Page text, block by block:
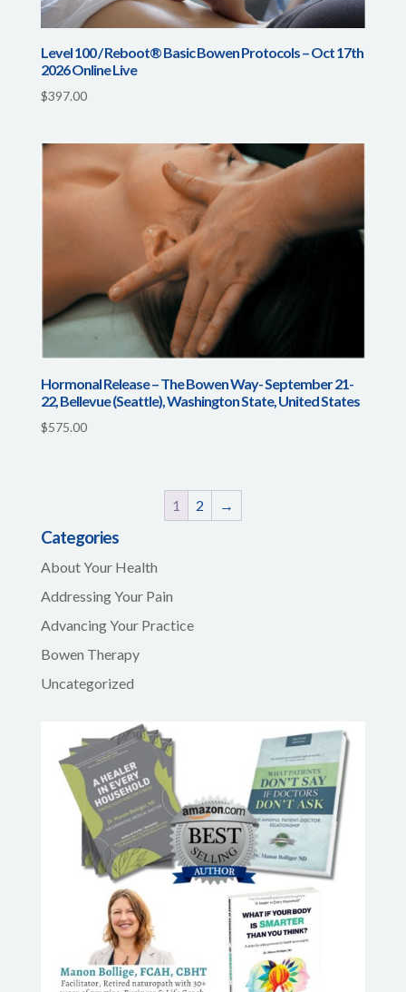
Level 100 / Reboot® Basic Bowen Protocols – Oct 17th
2026 Online Live
$397.00
Hormonal Release – The Bowen Way- September 21-
22, Bellevue (Seattle), Washington State, United States
$575.00
1 2 →
Categories
About Your Health
Addressing Your Pain
Advancing Your Practice
Bowen Therapy
Uncategorized